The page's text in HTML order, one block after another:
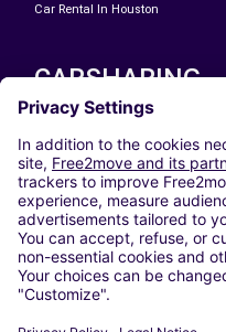
Car Rental In Houston
CARSHARING
OUR CITIES
Paris
Madrid
Washington DC
Milan
Rome
Turin
Vienna
Berlin